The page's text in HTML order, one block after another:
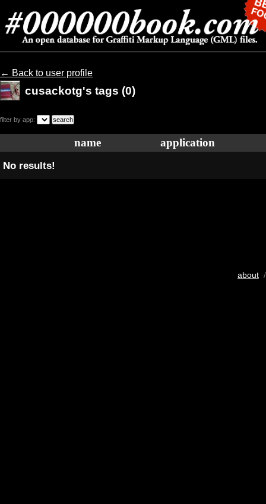
← Back to user profile
cusackotg's tags (0)
filter by app:
name application
No results!
about